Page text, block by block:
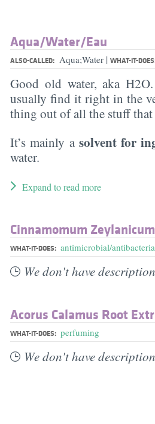
Aqua/​Water/​Eau
ALSO-CALLED: Aqua;Water | WHAT-IT-
Good old water, aka
usually find it right in the
thing out of all the stuff that
It’s mainly a solvent for
water.
Expand to read more
Cinnamomum
WHAT-IT-DOES: antimicrobial/
We don't have
Acorus Calamus Root
WHAT-IT-DOES: perfuming
We don't have